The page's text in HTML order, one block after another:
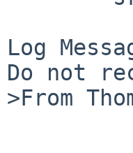
Log
Do not
>From